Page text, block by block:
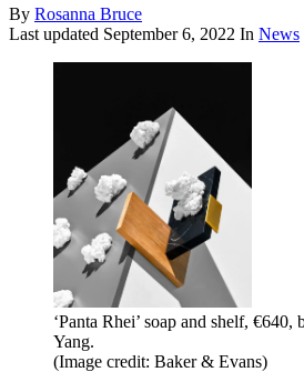
By Rosanna Bruce
Last updated September 6, 2022 In News
‘Panta Rhei’ soap and shelf, €640,
Yang.
(Image credit: Baker & Evans)